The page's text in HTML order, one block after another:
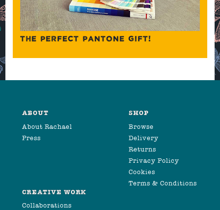
THE PERFECT PANTONE GIFT!
ABOUT
About Rachael
Press
SHOP
Browse
Delivery
Returns
Privacy Policy
Cookies
Terms & Conditions
CREATIVE WORK
Collaborations